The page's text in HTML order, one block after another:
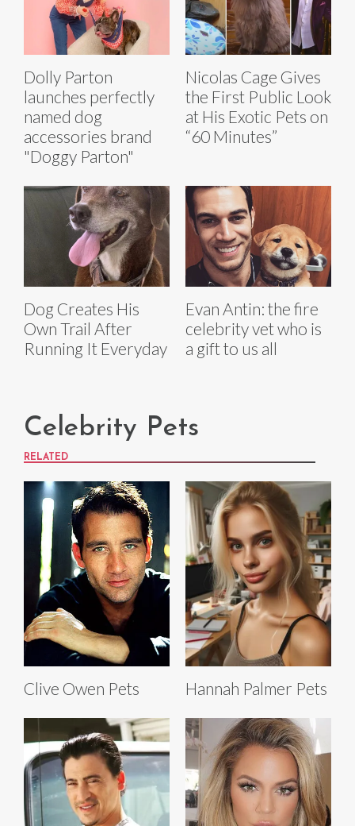
Dolly Parton
launches perfectly
named dog
accessories brand
"Doggy Parton"
Nicolas Cage Gives
the First Public Look
at His Exotic Pets on
“60 Minutes”
Dog Creates His
Own Trail After
Running It Everyday
Evan Antin: the fire
celebrity vet who is
a gift to us all
Celebrity Pets
RELATED
Clive Owen Pets Hannah Palmer Pets